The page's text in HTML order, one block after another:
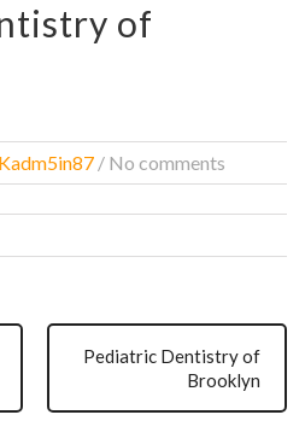
of
/ No comments
Pediatric Dentistry of
Brooklyn